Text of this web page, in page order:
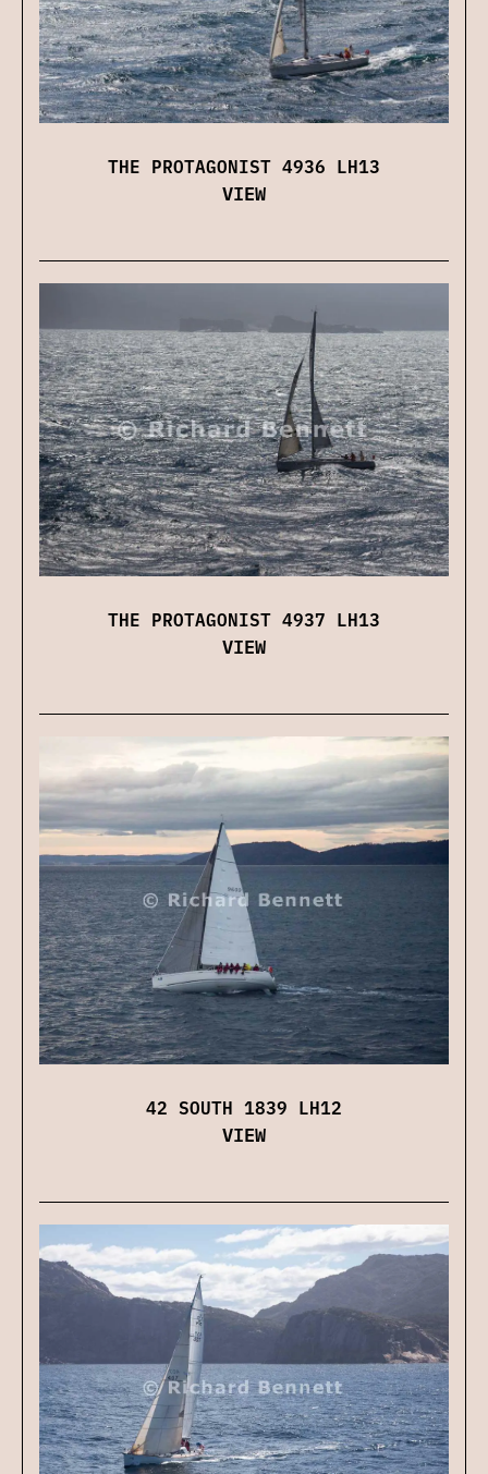
THE PROTAGONIST 4936 LH13
VIEW
THE PROTAGONIST 4937 LH13
VIEW
42 SOUTH 1839 LH12
VIEW